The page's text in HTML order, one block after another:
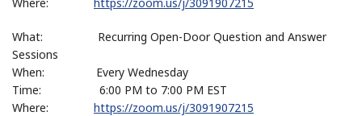
What: Recurring Open-Door Question and Answer
Sessions
When: Every Wednesday
Time: 6:00 PM to 7:00 PM EST
Where: https://zoom.us/j/3091907215